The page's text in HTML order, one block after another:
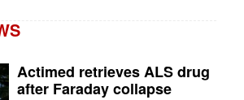
Actimed retrieves ALS drug
after Faraday collapse